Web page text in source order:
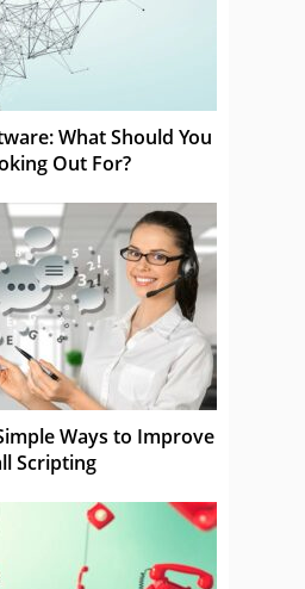
What Should You
Out For?
Ways to Improve
Scripting